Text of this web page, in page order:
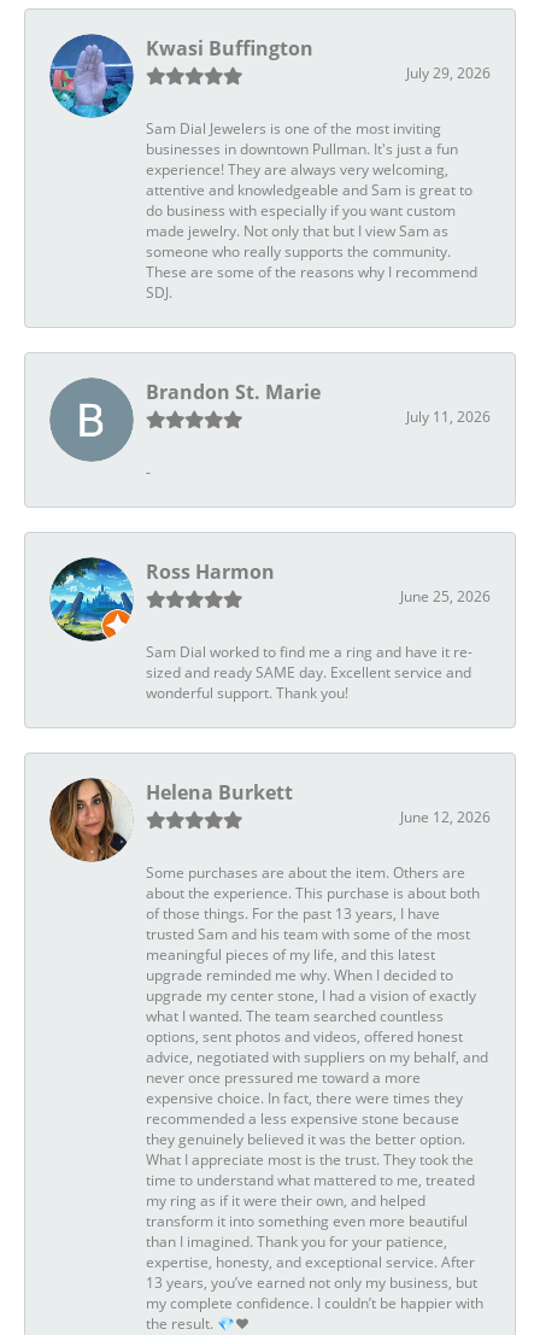
Kwasi Buffington
July 29, 2026
Sam Dial Jewelers is one of the most inviting
businesses in downtown Pullman. It's just a fun
experience! They are always very welcoming,
attentive and knowledgeable and Sam is great to
do business with especially if you want custom
made jewelry. Not only that but I view Sam as
someone who really supports the community.
These are some of the reasons why I recommend
SDJ.
Brandon St. Marie
July 11, 2026
-
Ross Harmon
June 25, 2026
Sam Dial worked to find me a ring and have it re-
sized and ready SAME day. Excellent service and
wonderful support. Thank you!
Helena Burkett
June 12, 2026
Some purchases are about the item. Others are
about the experience. This purchase is about both
of those things. For the past 13 years, I have
trusted Sam and his team with some of the most
meaningful pieces of my life, and this latest
upgrade reminded me why. When I decided to
upgrade my center stone, I had a vision of exactly
what I wanted. The team searched countless
options, sent photos and videos, offered honest
advice, negotiated with suppliers on my behalf, and
never once pressured me toward a more
expensive choice. In fact, there were times they
recommended a less expensive stone because
they genuinely believed it was the better option.
What I appreciate most is the trust. They took the
time to understand what mattered to me, treated
my ring as if it were their own, and helped
transform it into something even more beautiful
than I imagined. Thank you for your patience,
expertise, honesty, and exceptional service. After
13 years, you’ve earned not only my business, but
my complete confidence. I couldn’t be happier with
the result. 💎❤️